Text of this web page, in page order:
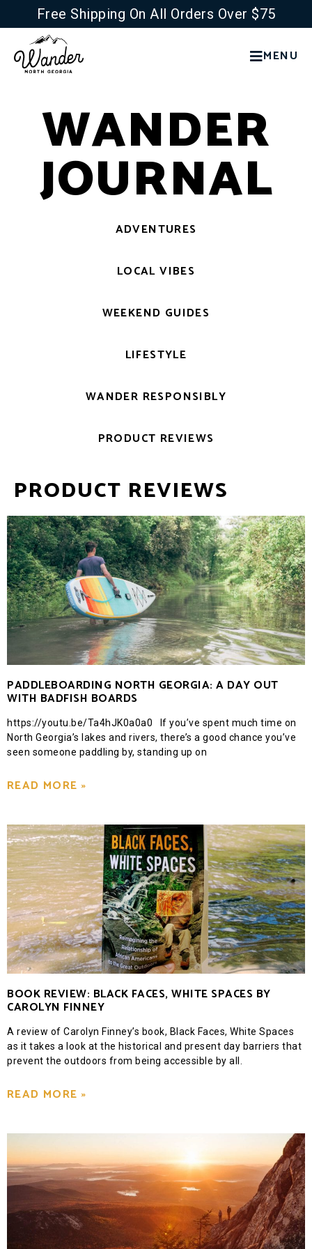
Free Shipping On All Orders Over $75
MENU
WANDER
JOURNAL
ADVENTURES
LOCAL VIBES
WEEKEND GUIDES
LIFESTYLE
WANDER RESPONSIBLY
PRODUCT REVIEWS
PRODUCT REVIEWS
PADDLEBOARDING NORTH GEORGIA: A DAY OUT
WITH BADFISH BOARDS
https://youtu.be/Ta4hJK0a0a0 If you’ve spent much time on
North Georgia’s lakes and rivers, there’s a good chance you’ve
seen someone paddling by, standing up on
READ MORE »
BOOK REVIEW: BLACK FACES, WHITE SPACES BY
CAROLYN FINNEY
A review of Carolyn Finney’s book, Black Faces, White Spaces
as it takes a look at the historical and present day barriers that
prevent the outdoors from being accessible by all.
READ MORE »